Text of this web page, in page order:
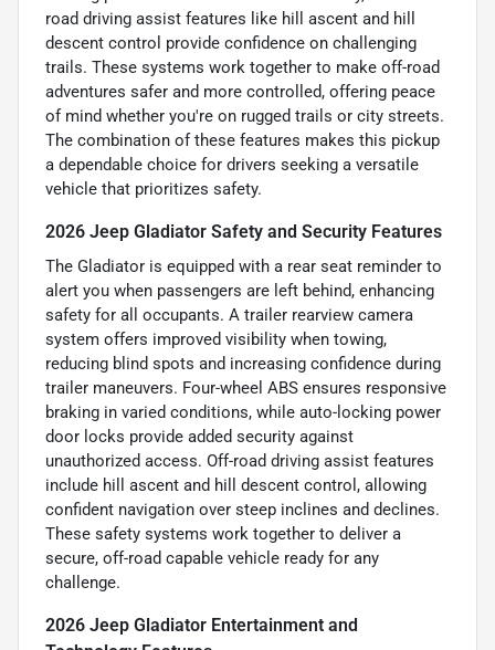
road driving assist features like hill ascent and hill
descent control provide confidence on challenging
trails. These systems work together to make off-road
adventures safer and more controlled, offering peace
of mind whether you're on rugged trails or city streets.
The combination of these features makes this pickup
a dependable choice for drivers seeking a versatile
vehicle that prioritizes safety.
2026 Jeep Gladiator Safety and Security Features
The Gladiator is equipped with a rear seat reminder to
alert you when passengers are left behind, enhancing
safety for all occupants. A trailer rearview camera
system offers improved visibility when towing,
reducing blind spots and increasing confidence during
trailer maneuvers. Four-wheel ABS ensures responsive
braking in varied conditions, while auto-locking power
door locks provide added security against
unauthorized access. Off-road driving assist features
include hill ascent and hill descent control, allowing
confident navigation over steep inclines and declines.
These safety systems work together to deliver a
secure, off-road capable vehicle ready for any
challenge.
2026 Jeep Gladiator Entertainment and